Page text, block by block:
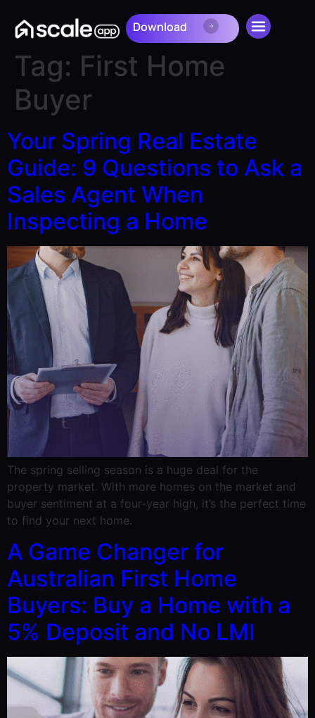
Download
Download
Tag: First Home
Buyer
Your Spring Real Estate
Guide: 9 Questions to Ask a
Sales Agent When
Inspecting a Home
The spring selling season is a huge deal for the
property market. With more homes on the market and
buyer sentiment at a four-year high, it’s the perfect time
to find your next home.
A Game Changer for
Australian First Home
Buyers: Buy a Home with a
5% Deposit and No LMI